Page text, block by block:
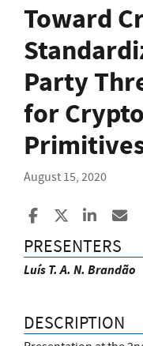
Toward
Party
for
August 15, 2020
Share toShare to X
Share
PRESENTERS
Luís T. A. N. Brandão
DESCRIPTION